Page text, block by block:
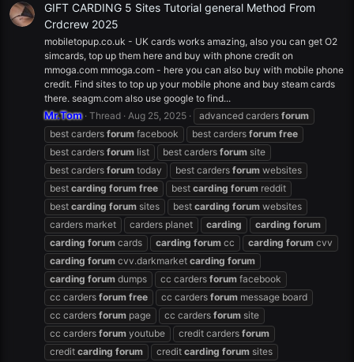
GIFT CARDING 5 Sites Tutorial general Method From
Crdcrew 2025
mobiletopup.co.uk - UK cards works amazing, also you can get O2
simcards, top up them here and buy with phone credit on
mmoga.com mmoga.com - here you can also buy with mobile phone
credit. Find sites to top up your mobile phone and buy steam cards
there. seagm.com also use google to find...
Mr.Tom Thread Aug 25, 2025 advanced carders forum
best carders forum facebook best carders forum free
best carders forum list best carders forum site
best carders forum today best carders forum websites
best carding forum free best carding forum reddit
best carding forum sites best carding forum websites
carders market
carders planet carding carding forum
carding forum cards carding forum cc carding forum cvv
carding forum cvv.darkmarket carding forum
carding forum dumps cc carders forum facebook
cc carders forum free cc carders forum message board
cc carders forum page cc carders forum site
cc carders forum youtube credit carders forum
credit carding forum credit carding forum sites